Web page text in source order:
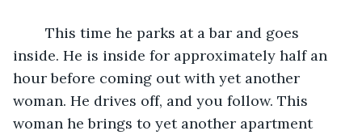
inside. He is inside for approximately half an
hour before coming out with yet another
woman. He drives off, and you follow. This
woman he brings to yet another apartment